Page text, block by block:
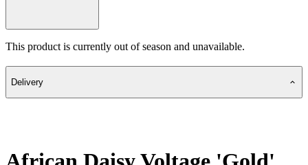
This product is currently out of season and unavailable.
Delivery